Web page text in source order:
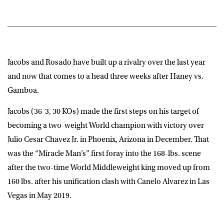
Jacobs and Rosado have built up a rivalry over the last year
and now that comes to a head three weeks after Haney vs.
Gamboa.
Jacobs (36-3, 30 KOs) made the first steps on his target of
becoming a two-weight World champion with victory over
Julio Cesar Chavez Jr. in Phoenix, Arizona in December. That
was the “Miracle Man’s” first foray into the 168-lbs. scene
after the two-time World Middleweight king moved up from
160 lbs. after his unification clash with Canelo Alvarez in Las
Vegas in May 2019.